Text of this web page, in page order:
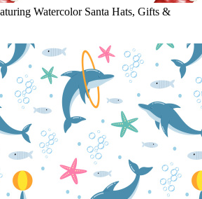
Watercolor Santa Hats, Gifts &